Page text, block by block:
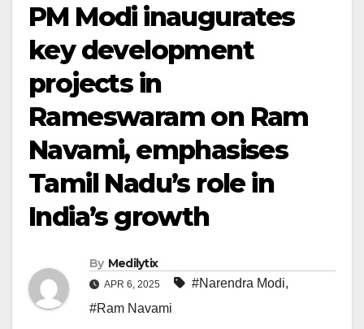
PM Modi inaugurates
key development
projects in
Rameswaram on Ram
Navami, emphasises
Tamil Nadu’s role in
India’s growth
By Medilytix
APR 6, 2025 #Narendra Modi,
#Ram Navami